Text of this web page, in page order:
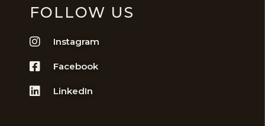
FOLLOW US
Instagram
Facebook
LinkedIn